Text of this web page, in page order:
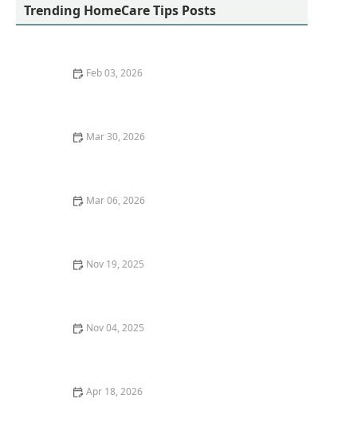
Trending HomeCare Tips Posts
Feb 03, 2026
Mar 30, 2026
Mar 06, 2026
Nov 19, 2025
Nov 04, 2025
Apr 18, 2026